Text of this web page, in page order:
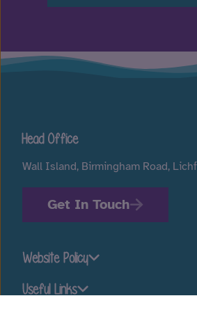
Head Office
Wall Island, Birmingham Road,
Get In Touch
Website Policy
Useful Links